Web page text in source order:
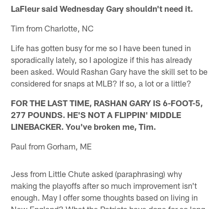
LaFleur said Wednesday Gary shouldn't need it.
Tim from Charlotte, NC
Life has gotten busy for me so I have been tuned in
sporadically lately, so I apologize if this has already
been asked. Would Rashan Gary have the skill set to be
considered for snaps at MLB? If so, a lot or a little?
FOR THE LAST TIME, RASHAN GARY IS 6-FOOT-5,
277 POUNDS. HE'S NOT A FLIPPIN' MIDDLE
LINEBACKER. You've broken me, Tim.
Paul from Gorham, ME
Jess from Little Chute asked (paraphrasing) why
making the playoffs after so much improvement isn't
enough. May I offer some thoughts based on living in